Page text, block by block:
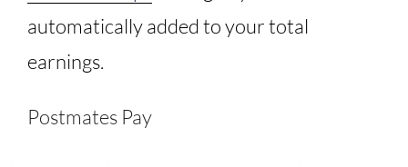
automatically added to your total
earnings.
Postmates Pay